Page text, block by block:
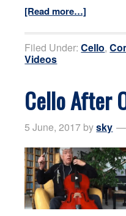
[Read more…]
Filed Under:Cello,
Videos
Cello After
5 June, 2017 bysky